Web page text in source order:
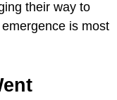
their way to
is most